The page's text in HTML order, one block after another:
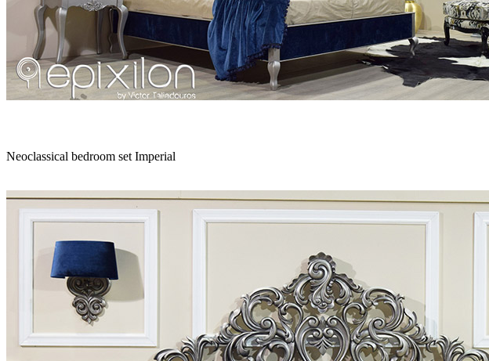
Neoclassical bedroom set Imperial